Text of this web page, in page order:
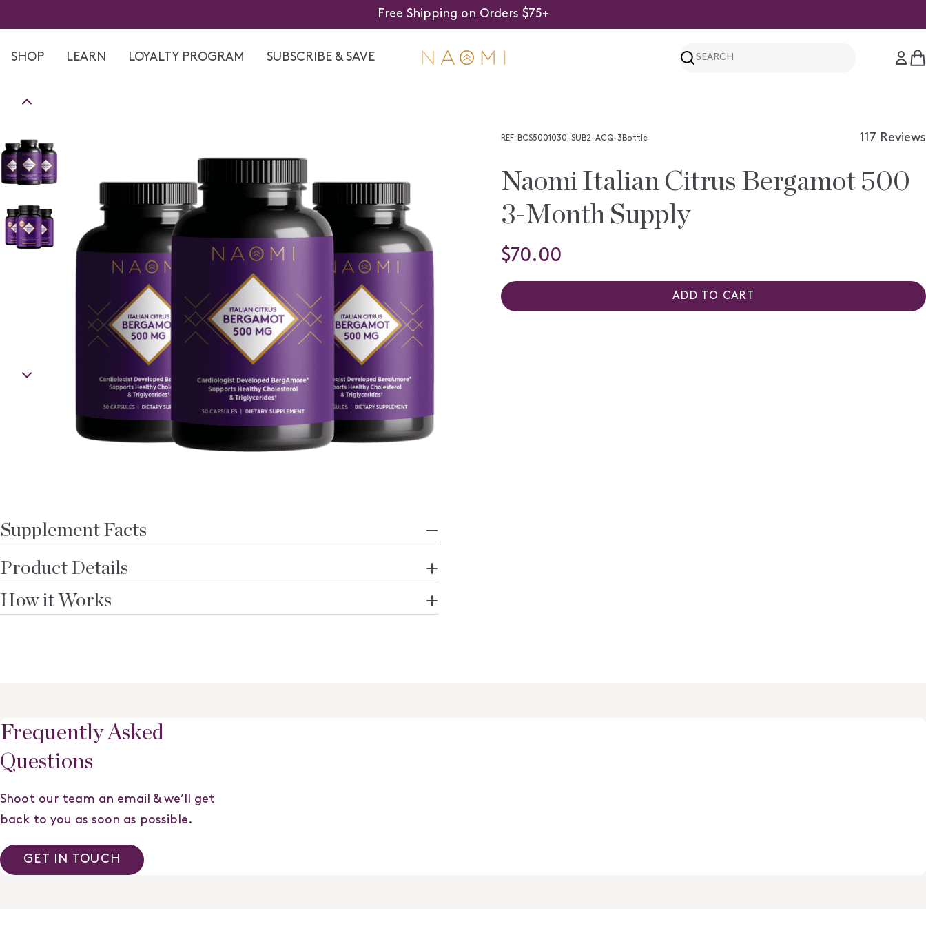
to
content
Free Shipping on Orders $75+
SHOP LEARN LOYALTY PROGRAM SUBSCRIBE & SAVE
Search
product
Open media 0 in modal
Supplement Facts
Product Details
How it Works
REF: BCS5001030-SUB2-ACQ-3Bottle
out
of
117 Reviews
Naomi Italian Citrus Bergamot 500
3-Month Supply
$70.00
ADD TO CART
Frequently Asked
Questions
Shoot our team an email & we’ll get
back to you as soon as possible.
GET IN TOUCH